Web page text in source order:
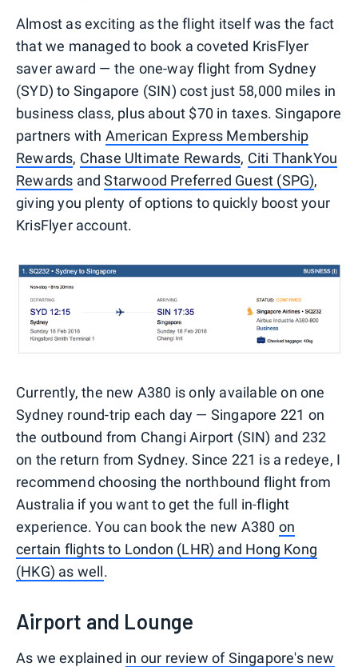
Almost as exciting as the flight itself was the fact
that we managed to book a coveted KrisFlyer
saver award — the one-way flight from Sydney
(SYD) to Singapore (SIN) cost just 58,000 miles in
business class, plus about $70 in taxes. Singapore
partners with American Express Membership
Rewards, Chase Ultimate Rewards, Citi ThankYou
Rewards andStarwood Preferred Guest (SPG),
giving you plenty of options to quickly boost your
KrisFlyer account.
Currently, the new A380 is only available on one
Sydney round-trip each day — Singapore 221 on
the outbound from Changi Airport (SIN) and 232
on the return from Sydney. Since 221 is a redeye, I
recommend choosing the northbound flight from
Australia if you want to get the full in-flight
experience. You can book the new A380 on
certain flights to London (LHR) and Hong Kong
(HKG) as well.
Airport and Lounge
As we explained in our review of Singapore's new